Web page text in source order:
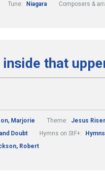
Tune: Niagara Composers &
that
Marjorie Theme: Jesus
Doubt Hymns on StF+:
Robert